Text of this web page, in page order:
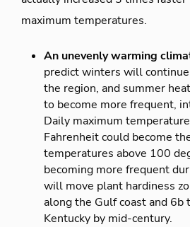
maximum temperatures.
An unevenly warming
predict winters will
the region, and summer
to become more frequent,
Daily maximum
Fahrenheit could become
temperatures above 100
becoming more frequent
will move plant hardiness
along the Gulf coast and 6b
Kentucky by mid-century.